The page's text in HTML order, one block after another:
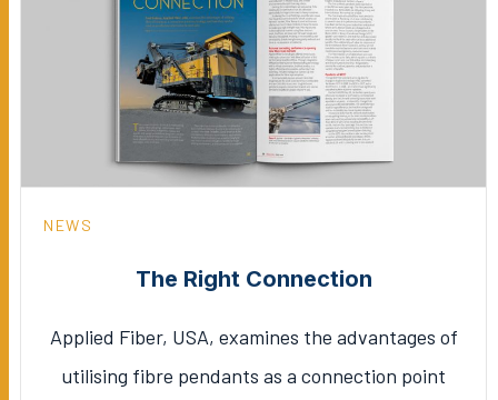
NEWS
The Right Connection
Applied Fiber, USA, examines the advantages of
utilising fibre pendants as a connection point